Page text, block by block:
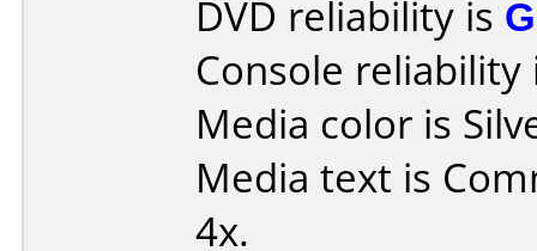
DVD reliability is
Console
Media color is
Media text is
4x.